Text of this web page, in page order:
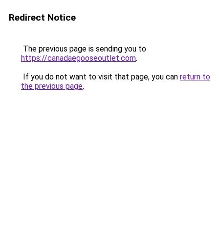
Redirect Notice
The previous page is sending you to
https://canadaegooseoutlet.com.
If you do not want to visit that page, you can return to
the previous page.